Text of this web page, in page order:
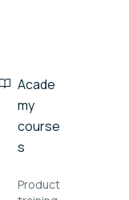
Acade
my
course
s
Product